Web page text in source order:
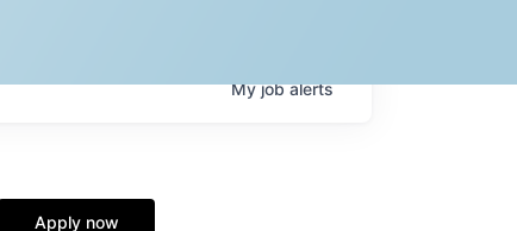
Myjobalerts
Apply now